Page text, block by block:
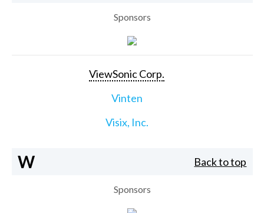
Sponsors
ViewSonic Corp.
Vinten
Visix, Inc.
W Back to top
Sponsors